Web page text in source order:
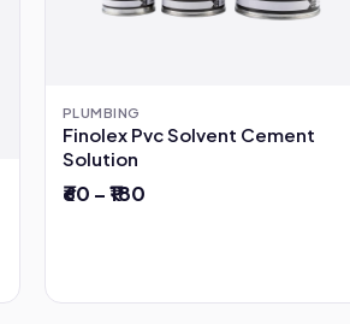
PLUMBING
Finolex Pvc Solvent Cement
Solution
₹60 – ₹180